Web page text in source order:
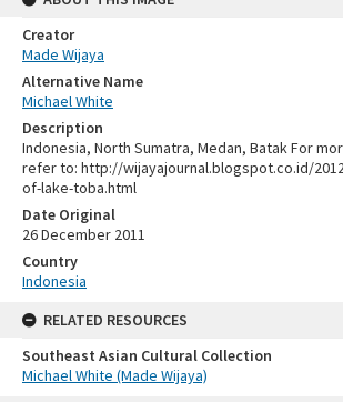
Creator
Made Wijaya
Alternative Name
Michael White
Description
Indonesia, North Sumatra, Medan, Batak For
refer to: http://wijayajournal.blogspot.co.id/
of-lake-toba.html
Date Original
26 December 2011
Country
Indonesia
RELATED RESOURCES
Southeast Asian Cultural Collection
Michael White (Made Wijaya)